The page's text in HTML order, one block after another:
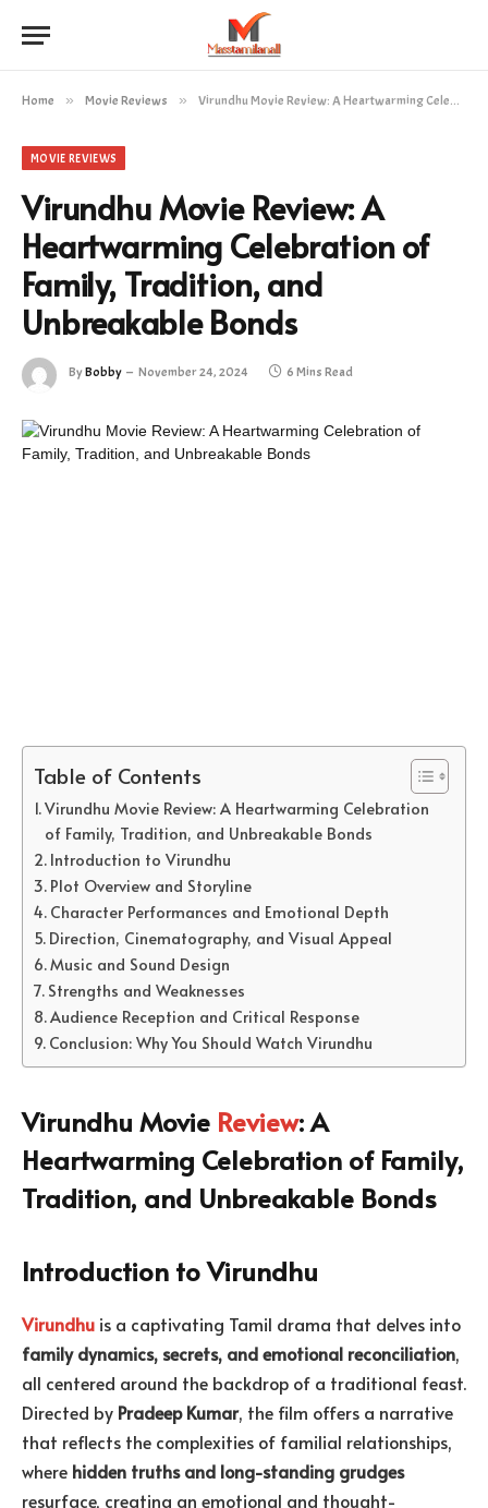
Home » Movie Reviews » Virundhu Movie Review: A Heartwarming Celebration of Family, Tradition, and Unbreakable Bonds
MOVIE REVIEWS
Virundhu Movie Review: A
Heartwarming Celebration of
Family, Tradition, and
Unbreakable Bonds
ByBobby November 24, 2024 6 Mins Read
Table of Contents
Virundhu Movie Review: A Heartwarming Celebration
of Family, Tradition, and Unbreakable Bonds
Introduction to Virundhu
Plot Overview and Storyline
Character Performances and Emotional Depth
Direction, Cinematography, and Visual Appeal
Music and Sound Design
Strengths and Weaknesses
Audience Reception and Critical Response
Conclusion: Why You Should Watch Virundhu
Virundhu Movie Review: A
Heartwarming Celebration of Family,
Tradition, and Unbreakable Bonds
Introduction to Virundhu
Virundhu is a captivating Tamil drama that delves into
family dynamics, secrets, and emotional reconciliation,
all centered around the backdrop of a traditional feast.
Directed by Pradeep Kumar, the film offers a narrative
that reflects the complexities of familial relationships,
where hidden truths and long-standing grudges
resurface, creating an emotional and thought-